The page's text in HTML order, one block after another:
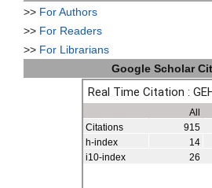
>> For Authors
>> For Readers
>> For Librarians
Google Scholar